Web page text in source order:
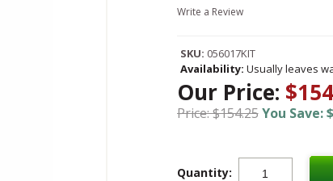
Write a Review
SKU: 056017KIT
Availability: Usually leaves
Our Price:
Price: $154.25You Save:
Quantity: